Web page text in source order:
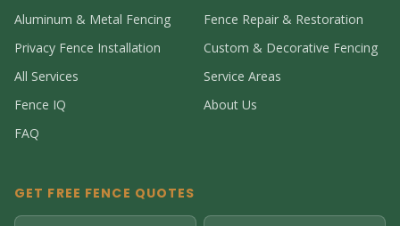
Aluminum & Metal Fencing
Fence Repair & Restoration
Privacy Fence Installation
Custom & Decorative Fencing
All Services
Service Areas
Fence IQ
About Us
FAQ
GET FREE FENCE QUOTES